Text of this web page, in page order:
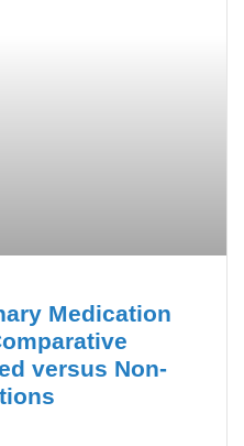
Medication
versus Non-